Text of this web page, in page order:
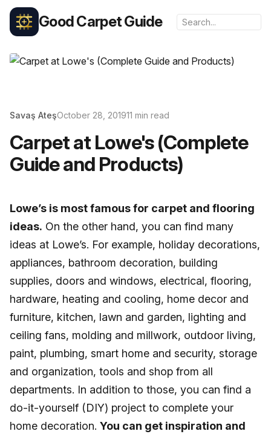
Good Carpet Guide
Savaş AteşOctober 28, 201911 min read
Carpet at Lowe's (Complete
Guide and Products)
Lowe’s is most famous for carpet and flooring
ideas. On the other hand, you can find many
ideas at Lowe’s. For example, holiday decorations,
appliances, bathroom decoration, building
supplies, doors and windows, electrical, flooring,
hardware, heating and cooling, home decor and
furniture, kitchen, lawn and garden, lighting and
ceiling fans, molding and millwork, outdoor living,
paint, plumbing, smart home and security, storage
and organization, tools and shop from all
departments. In addition to those, you can find a
do-it-yourself (DIY) project to complete your
home decoration. You can get inspiration and